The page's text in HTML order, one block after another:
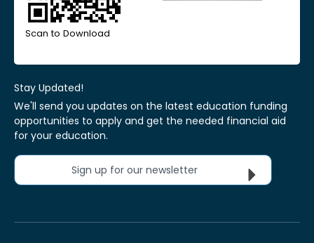
Scan to Download
Stay Updated!
We'll send you updates on the latest education funding
opportunities to apply and get the needed financial aid
for your education.
Sign up for our newsletter